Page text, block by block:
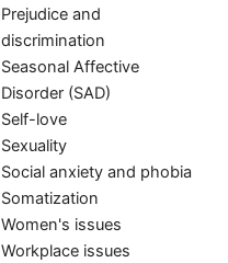
Prejudice and
discrimination
Seasonal Affective
Disorder (SAD)
Self-love
Sexuality
Social anxiety and phobia
Somatization
Women's issues
Workplace issues